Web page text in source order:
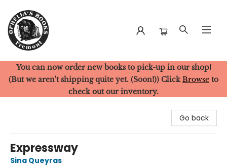
Ophelia's Books
You can now order new books to pick-up in our shop!
(But we aren't shipping quite yet. (Soon!)) Click Browse to
check out our inventory.
Go back
Expressway
Sina Queyras